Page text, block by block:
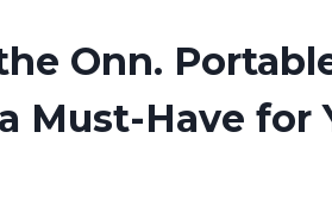
Onn.
Must-Have